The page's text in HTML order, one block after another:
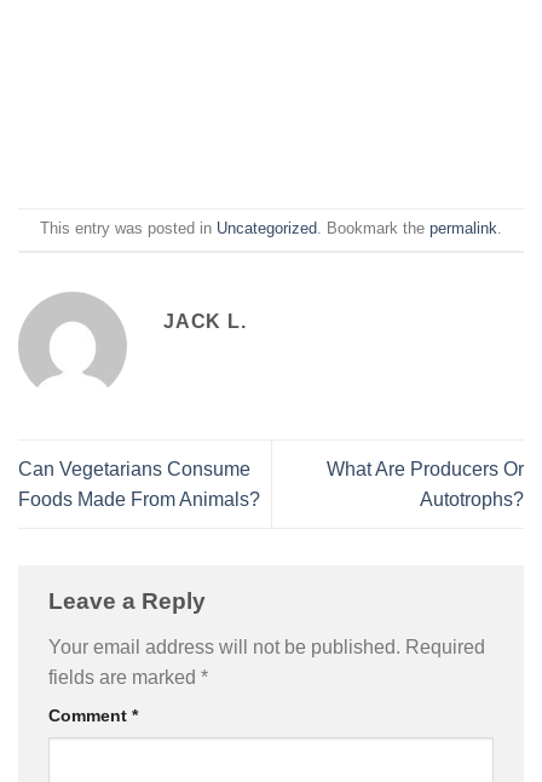
This entry was posted in Uncategorized. Bookmark the permalink.
JACK L.
Can Vegetarians Consume
Foods Made From Animals?
What Are Producers Or
Autotrophs?
Leave a Reply
Your email address will not be published. Required
fields are marked *
Comment *